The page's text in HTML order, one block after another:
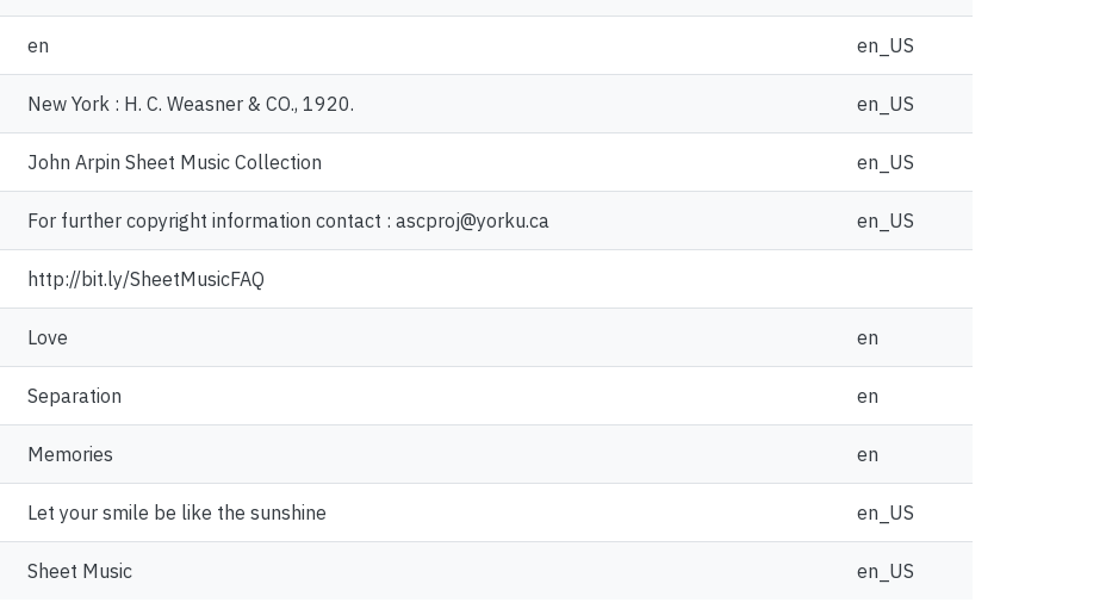
en en_US
New York : H. C. Weasner & CO., 1920. en_US
John Arpin Sheet Music Collection en_US
For further copyright information contact : ascproj@yorku.ca en_US
http://bit.ly/SheetMusicFAQ
Love en
Separation en
Memories en
Let your smile be like the sunshine en_US
Sheet Music en_US